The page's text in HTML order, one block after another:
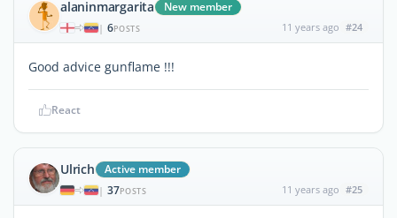
alaninmargarita New member
| 6POSTS 11 years ago #24
Good advice gunflame !!!
React
Ulrich Active member
| 37POSTS 11 years ago #25